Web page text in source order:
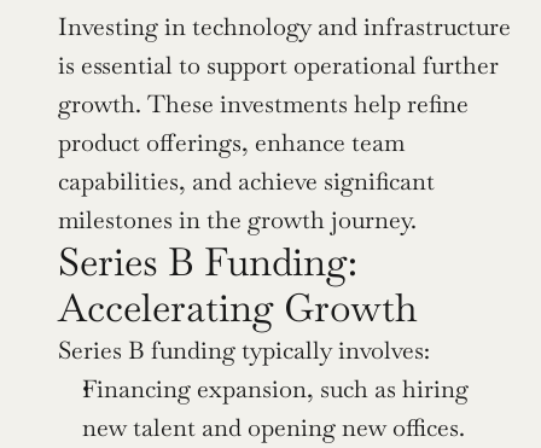
Investing in technology and infrastructure
is essential to support operational further
growth. These investments help refine
product offerings, enhance team
capabilities, and achieve significant
milestones in the growth journey.
Series B Funding:
Accelerating Growth
Series B funding typically involves:
Financing expansion, such as hiring
new talent and opening new offices.